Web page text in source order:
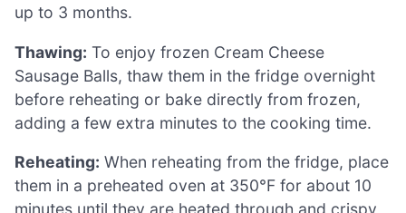
up to 3 months.
Thawing: To enjoy frozen Cream Cheese
Sausage Balls, thaw them in the fridge overnight
before reheating or bake directly from frozen,
adding a few extra minutes to the cooking time.
Reheating: When reheating from the fridge, place
them in a preheated oven at 350°F for about 10